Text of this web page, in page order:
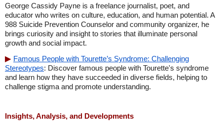
George Cassidy Payne is a freelance journalist, poet, and
educator who writes on culture, education, and human potential. A
988 Suicide Prevention Counselor and community organizer, he
brings curiosity and insight to stories that illuminate personal
growth and social impact.
Famous People with Tourette’s Syndrome: Challenging
Stereotypes: Discover famous people with Tourette's syndrome
and learn how they have succeeded in diverse fields, helping to
challenge stigma and promote understanding.
Insights, Analysis, and Developments